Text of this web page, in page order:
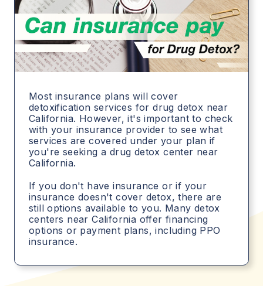
Most insurance plans will cover
detoxification services for drug detox near
California. However, it's important to check
with your insurance provider to see what
services are covered under your plan if
you're seeking a drug detox center near
California.
If you don't have insurance or if your
insurance doesn't cover detox, there are
still options available to you. Many detox
centers near California offer financing
options or payment plans, including PPO
insurance.